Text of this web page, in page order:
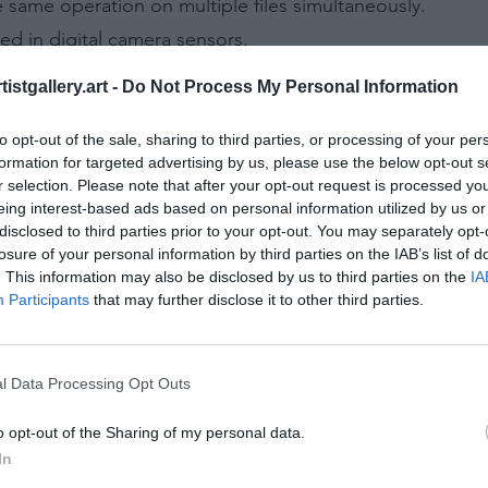
- Do Not Process My Personal Information
opt-out of the sale, sharing to third parties, or processing of your
for targeted advertising by us, please use the below opt-out
selection. Please note that after your opt-out request is processed
interest-based ads based on personal information utilized by us
to third parties prior to your opt-out. You may separately
of your personal information by third parties on the IAB’s list of
This information may also be disclosed by us to third parties on the
Participants that may further disclose it to other third parties.
Data Processing Opt Outs
opt-out of the Sharing of my personal data.
same operation on multiple files simultaneously.
in digital camera sensors.
of a camera used for focusing.
to represent each pixel's color in an image.
of varying shades of gray, without color.
edge of a sheet or page, beyond the trimmed edge.
halos around light sources in digital photos.
in an image where detail is lost.
are overexposed and lack detail.
before sunrise or after sunset, known for its deep
out-of-focus areas in a photograph.
shots of the same scene at different exposure
the same scene at different exposures to ensure the
allows the shutter to stay open as long as the shutter
to darken specific areas of a print.